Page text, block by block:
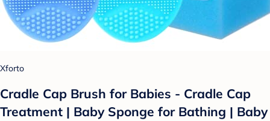
Xforto
Cradle Cap Brush for Babies - Cradle Cap
Treatment | Baby Sponge for Bathing | Baby